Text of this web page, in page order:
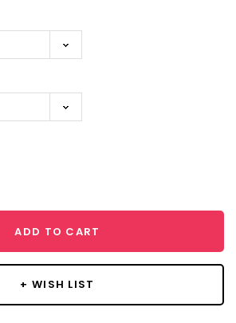
ADD TO CART
+ WISH LIST